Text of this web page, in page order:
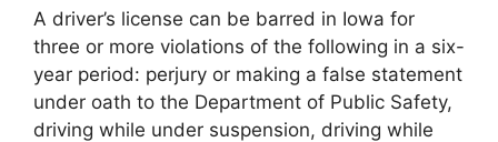
A driver’s license can be barred in Iowa for
three or more violations of the following in a six-
year period: perjury or making a false statement
under oath to the Department of Public Safety,
driving while under suspension, driving while